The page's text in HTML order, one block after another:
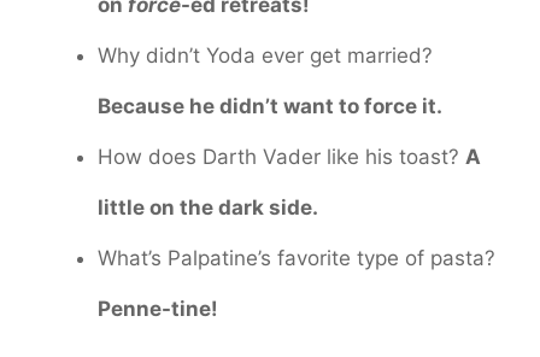
on force-ed retreats!
Why didn’t Yoda ever get married?
Because he didn’t want to force it.
How does Darth Vader like his toast? A
little on the dark side.
What’s Palpatine’s favorite type of pasta?
Penne-tine!